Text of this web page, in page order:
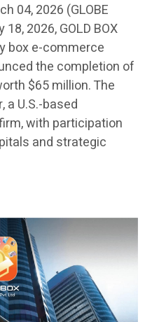
04, 2026 (GLOBE
2026, GOLD BOX
box e-commerce
the completion of
$65 million. The
a U.S.-based
with participation
and strategic